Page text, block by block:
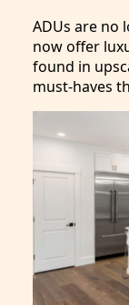
ADUs are no
now offer
found in
must-haves